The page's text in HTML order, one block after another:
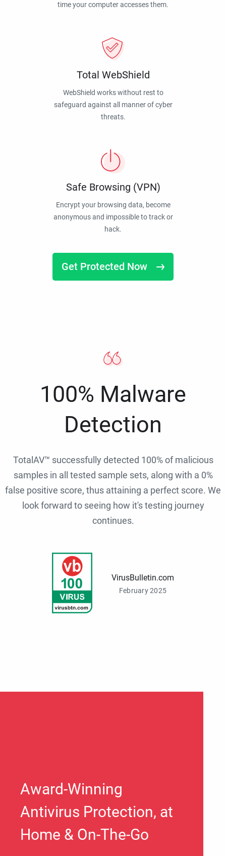
time your computer accesses them.
Total WebShield
WebShield works without rest to
safeguard against all manner of cyber
threats.
Safe Browsing (VPN)
Encrypt your browsing data, become
anonymous and impossible to track or
hack.
Get Protected Now
100% Malware
Detection
TotalAV™ successfully detected 100% of malicious
samples in all tested sample sets, along with a 0%
false positive score, thus attaining a perfect score. We
look forward to seeing how it's testing journey
continues.
VirusBulletin.com
February 2025
Award-Winning
Antivirus Protection, at
Home & On-The-Go